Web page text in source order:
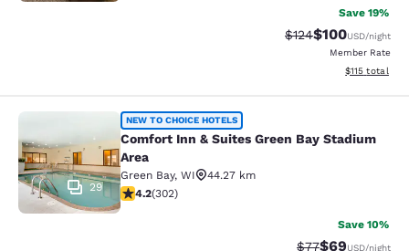
Save 19%
Strikethrough Rate:
$124Discounted
$100USD/night
Member Rate
View
$115 total
Comfort Inn & Suites Green Bay
29
NEW TO CHOICE HOTELS
Comfort Inn & Suites Green Bay Stadium
Area
Green Bay, WI
44.27 km
4.19 stars rating. Very Good. 302 reviews
4.2(302)
Save 10%
Strikethrough
$77Discounted
$69USD/night